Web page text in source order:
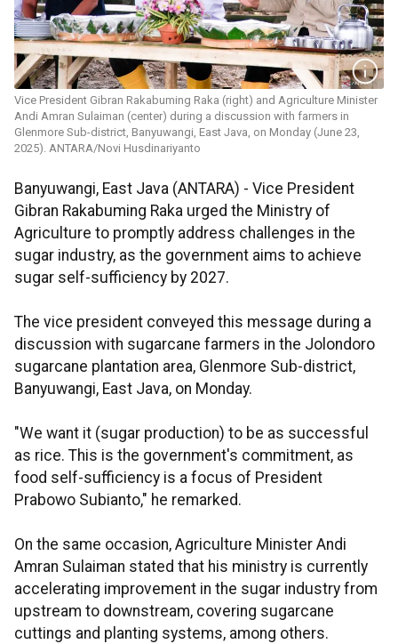
Vice President Gibran Rakabuming Raka (right) and Agriculture Minister
Andi Amran Sulaiman (center) during a discussion with farmers in
Glenmore Sub-district, Banyuwangi, East Java, on Monday (June 23,
2025). ANTARA/Novi Husdinariyanto
Banyuwangi, East Java (ANTARA) - Vice President
Gibran Rakabuming Raka urged the Ministry of
Agriculture to promptly address challenges in the
sugar industry, as the government aims to achieve
sugar self-sufficiency by 2027.
The vice president conveyed this message during a
discussion with sugarcane farmers in the Jolondoro
sugarcane plantation area, Glenmore Sub-district,
Banyuwangi, East Java, on Monday.
"We want it (sugar production) to be as successful
as rice. This is the government's commitment, as
food self-sufficiency is a focus of President
Prabowo Subianto," he remarked.
On the same occasion, Agriculture Minister Andi
Amran Sulaiman stated that his ministry is currently
accelerating improvement in the sugar industry from
upstream to downstream, covering sugarcane
cuttings and planting systems, among others.